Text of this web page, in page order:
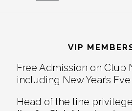
VIP
Free Admission on Club
including New Year’s Eve
Head of the line